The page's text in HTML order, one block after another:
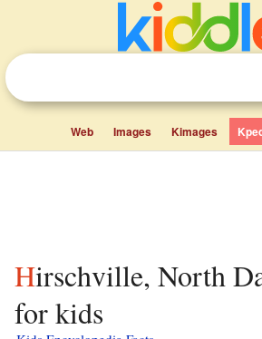
Web Images Kimages
Hirschville, North Dakota facts
for kids